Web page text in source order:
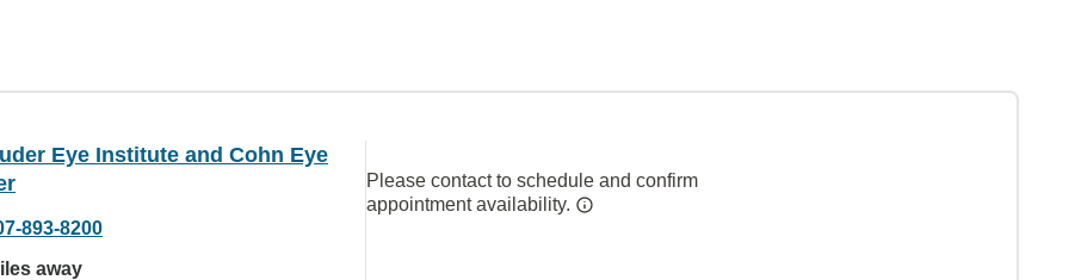
Eye Institute and Cohn Eye
893-8200
away
Please contact to schedule and confirm
appointment availability.